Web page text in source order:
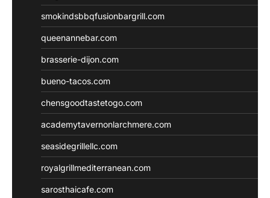
smokindsbbqfusionbargrill.com
queenannebar.com
brasserie-dijon.com
bueno-tacos.com
chensgoodtastetogo.com
academytavernonlarchmere.com
seasidegrillellc.com
royalgrillmediterranean.com
sarosthaicafe.com